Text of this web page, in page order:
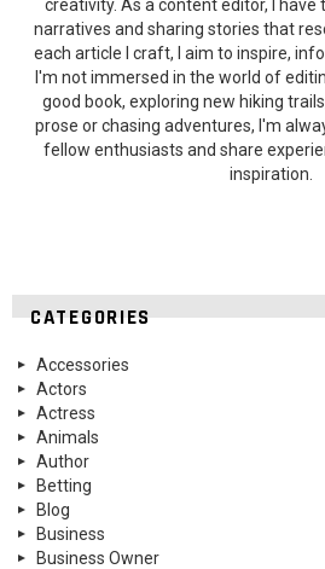
creativity. As a content editor, I have
narratives and sharing stories that
each article I craft, I aim to inspire,
I'm not immersed in the world of
good book, exploring new hiking
prose or chasing adventures, I'm
fellow enthusiasts and share
inspiration.
CATEGORIES
Accessories
Actors
Actress
Animals
Author
Betting
Blog
Business
Business Owner